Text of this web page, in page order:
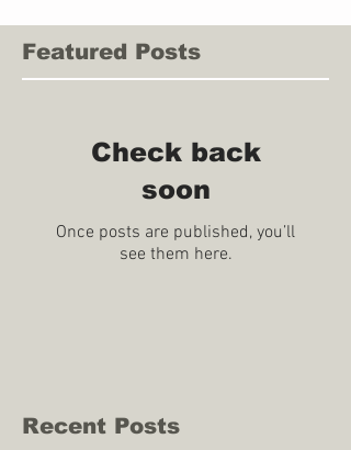
Featured Posts
Check back
soon
Once posts are published, you’ll
see them here.
Recent Posts